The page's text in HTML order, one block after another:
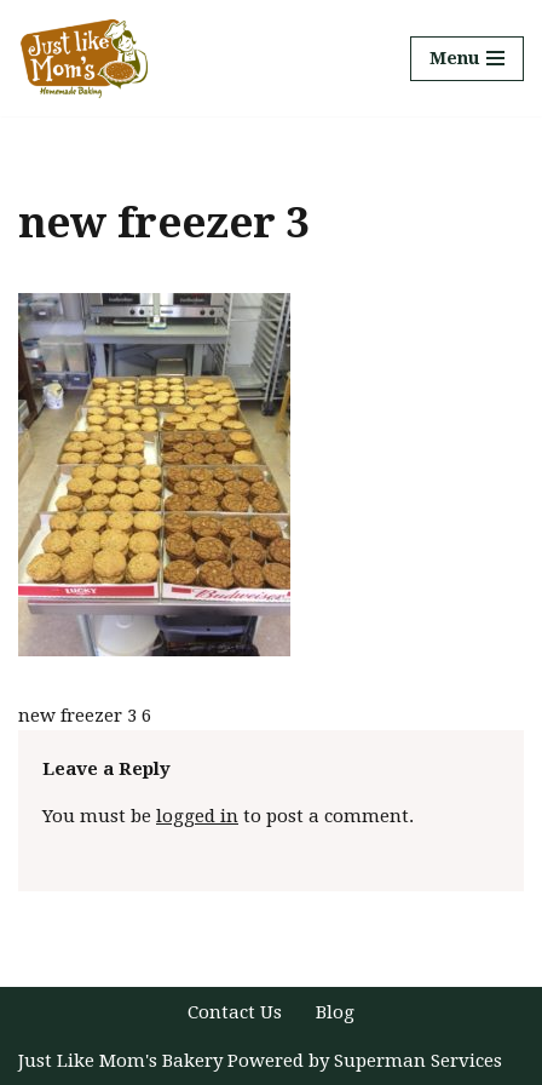
Skip
Menu
new freezer 3
new freezer 3 6
Leave a Reply
You must be logged in to post a comment.
Contact Us Blog
Just Like Mom's BakeryPowered bySuperman Services